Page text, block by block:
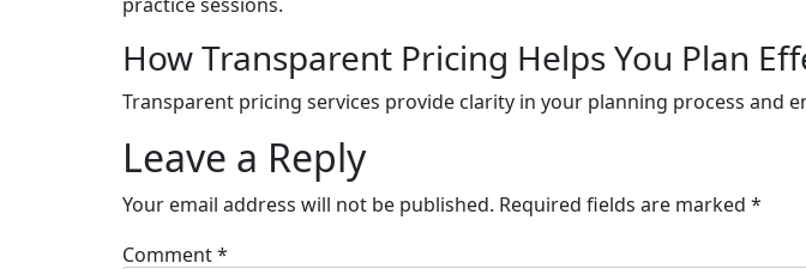
How Transparent Pricing Helps You Plan
Transparent pricing services provide clarity in your planning process and
Leave a Reply
Your email address will not be published. Required fields are marked *
Comment*